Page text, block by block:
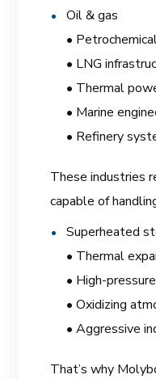
Oil & gas
•
• LNG
• Thermal
• Marine
• Refinery
These industries
capable of
Superheated
• Thermal
• High-
• Oxidizing
• Aggressive
That’s why